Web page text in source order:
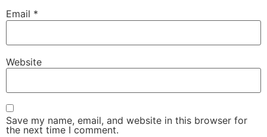
Email *
Website
Save my name, email, and website in this browser for
the next time I comment.